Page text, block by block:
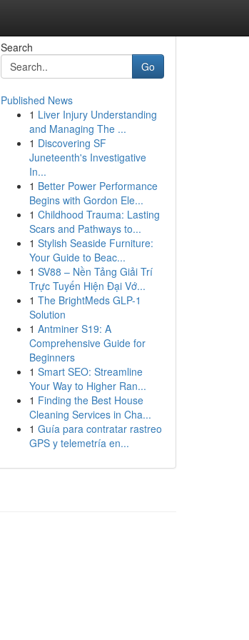
Search
Go
Published News
1 Liver Injury Understanding
and Managing The ...
1 Discovering SF
Juneteenth's Investigative
In...
1 Better Power Performance
Begins with Gordon Ele...
1 Childhood Trauma: Lasting
Scars and Pathways to...
1 Stylish Seaside Furniture:
Your Guide to Beac...
1 SV88 – Nền Tảng Giải Trí
Trực Tuyến Hiện Đại Vớ...
1 The BrightMeds GLP-1
Solution
1 Antminer S19: A
Comprehensive Guide for
Beginners
1 Smart SEO: Streamline
Your Way to Higher Ran...
1 Finding the Best House
Cleaning Services in Cha...
1 Guía para contratar rastreo
GPS y telemetría en...